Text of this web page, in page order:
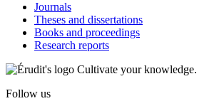
Journals
Theses and dissertations
Books and proceedings
Research reports
Cultivate your knowledge.
Follow us